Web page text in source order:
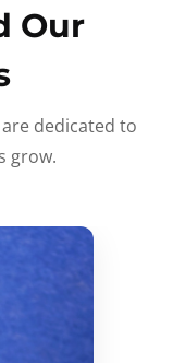
Our
dedicated to
grow.